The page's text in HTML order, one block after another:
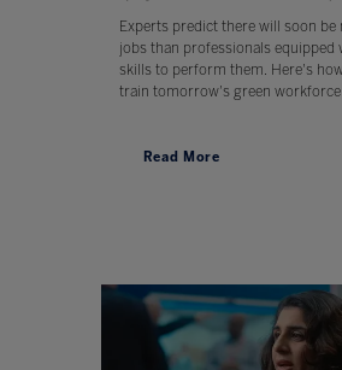
Experts predict there will soon be
jobs than professionals equipped
skills to perform them. Here's
train tomorrow's green workforce
Read More